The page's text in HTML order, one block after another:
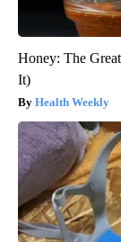
Honey: The
It)
Health Weekly